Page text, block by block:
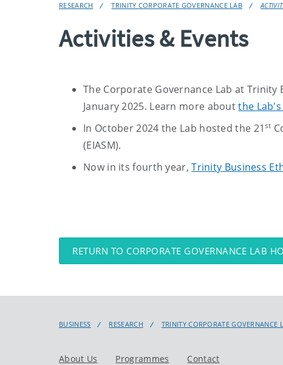
RESEARCH TRINITY CORPORATE GOVERNANCE LAB
Activities & Events
The Corporate Governance Lab at
January 2025. Learn more aboutthe
In October 2024 the Lab hosted the 21st
(EIASM).
Now in its fourth year,Trinity Business
RETURN TO CORPORATE GOVERNANCE LAB
BUSINESS RESEARCH TRINITY CORPORATE GOVERNANCE
About Us Programmes Contact